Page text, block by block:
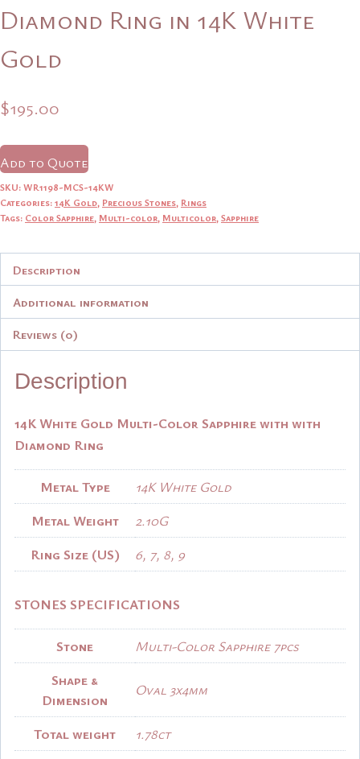
Diamond Ring in 14K White
Gold
$195.00
Add to Quote
SKU:WR1198-MCS-14KW
Categories:14K Gold, Precious Stones, Rings
Tags: Color Sapphire, Multi-color, Multicolor, Sapphire
Description
Additional information
Reviews (0)
Description
14K White Gold Multi-Color Sapphire with with
Diamond Ring
Metal Type
14K White Gold
Metal Weight
2.10G
Ring Size (US)
6, 7, 8, 9
STONES SPECIFICATIONS
Stone
Multi-Color Sapphire 7pcs
Shape &
Dimension
Oval 3x4mm
Total weight 1.78ct